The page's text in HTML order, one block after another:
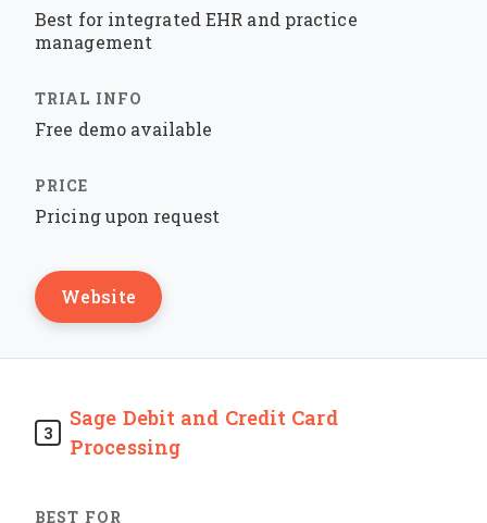
Best for integrated EHR and practice
management
Free demo available
Pricing upon request
Website
3
Sage Debit and Credit Card
Processing